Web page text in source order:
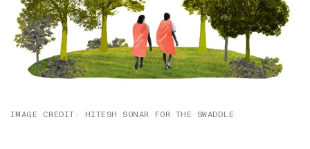
IMAGE CREDIT: HITESH SONAR FOR THE SWADDLE